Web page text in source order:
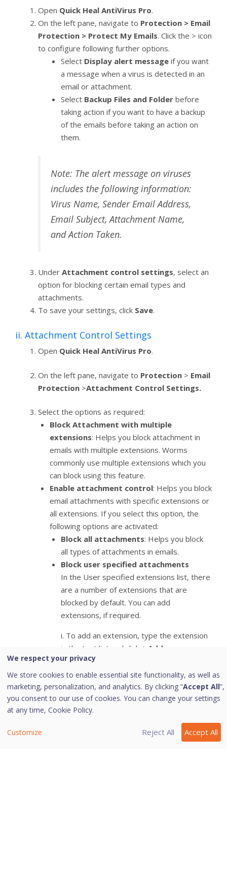
Open Quick Heal AntiVirus Pro.
On the left pane, navigate to Protection > Email
Protection > Protect My Emails. Click the > icon
to configure following further options.
Select Display alert message if you want
a message when a virus is detected in an
email or attachment.
Select Backup Files and Folder before
taking action if you want to have a backup
of the emails before taking an action on
them.
Note: The alert message on viruses
includes the following information:
Virus Name, Sender Email Address,
Email Subject, Attachment Name,
and Action Taken.
Under Attachment control settings, select an
option for blocking certain email types and
attachments.
To save your settings, click Save.
ii. Attachment Control Settings
Open Quick Heal AntiVirus Pro.
On the left pane, navigate to Protection > Email
Protection >Attachment Control Settings.
Select the options as required:
Block Attachment with multiple
extensions: Helps you block attachment in
emails with multiple extensions. Worms
commonly use multiple extensions which you
can block using this feature.
Enable attachment control: Helps you block
email attachments with specific extensions or
all extensions. If you select this option, the
following options are activated:
Block all attachments: Helps you block
all types of attachments in emails.
Block user specified attachments
In the User specified extensions list, there
are a number of extensions that are
blocked by default. You can add
extensions, if required.
i. To add an extension, type the extension
in the text list and click + Add
extension and click the delete icon.
To save your settings, click
Click to save the changes.
We respect your privacy
We store cookies to enable essential site functionality, as well as
marketing, personalization, and analytics. By clicking “Accept All”,
you consent to our use of cookies. You can change your settings
at any time, Cookie Policy.
Customize Reject All Accept All